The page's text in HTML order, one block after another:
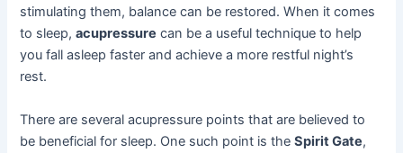
stimulating them, balance can be restored. When it comes
to sleep,acupressure can be a useful technique to help
you fall asleep faster and achieve a more restful night’s
rest.
There are several acupressure points that are believed to
be beneficial for sleep. One such point is theSpirit Gate,